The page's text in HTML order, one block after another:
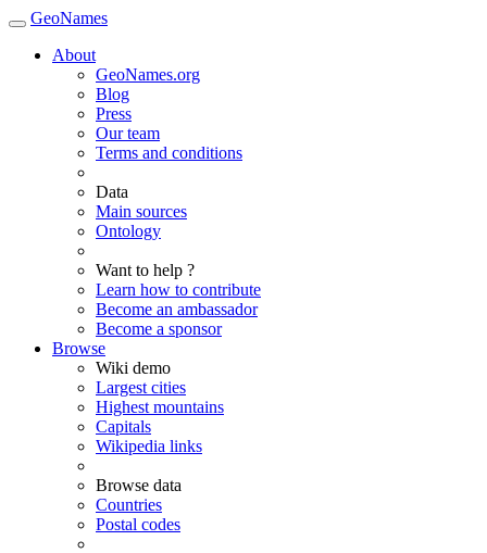
GeoNames
About
GeoNames.org
Blog
Press
Our team
Terms and conditions
Data
Main sources
Ontology
Want to help ?
Learn how to contribute
Become an ambassador
Become a sponsor
Browse
Wiki demo
Largest cities
Highest mountains
Capitals
Wikipedia links
Browse data
Countries
Postal codes